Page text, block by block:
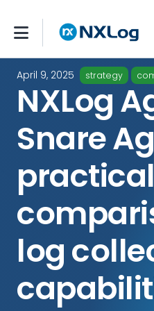
April 9, 2025 strategy
NXLog
Snare
practical
log